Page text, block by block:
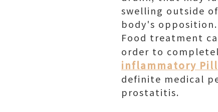
swelling outside
body's opposition.
Food treatment
order to
inflammatory Pill
definite medical
prostatitis.